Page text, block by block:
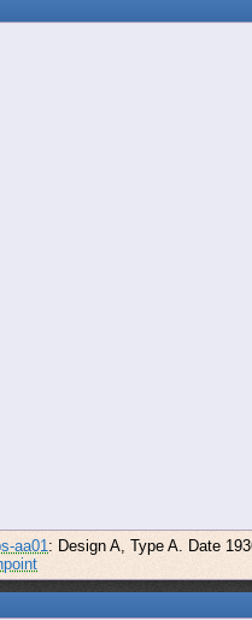
aa01: Design A, Type A. Date